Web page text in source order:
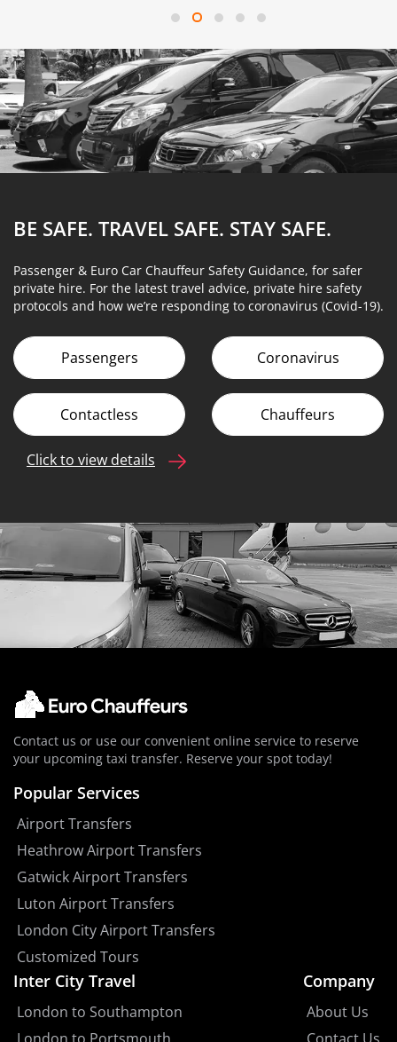
BE SAFE. TRAVEL SAFE. STAY SAFE.
Passenger & Euro Car Chauffeur Safety Guidance, for safer
private hire. For the latest travel advice, private hire safety
protocols and how we’re responding to coronavirus (Covid-19).
Passengers Coronavirus
Contactless Chauffeurs
Click to view details
Contact us or use our convenient online service to reserve
your upcoming taxi transfer. Reserve your spot today!
Popular Services
Airport Transfers
Heathrow Airport Transfers
Gatwick Airport Transfers
Luton Airport Transfers
London City Airport Transfers
Customized Tours
Inter City Travel
London to Southampton
London to Portsmouth
Company
About Us
Contact Us